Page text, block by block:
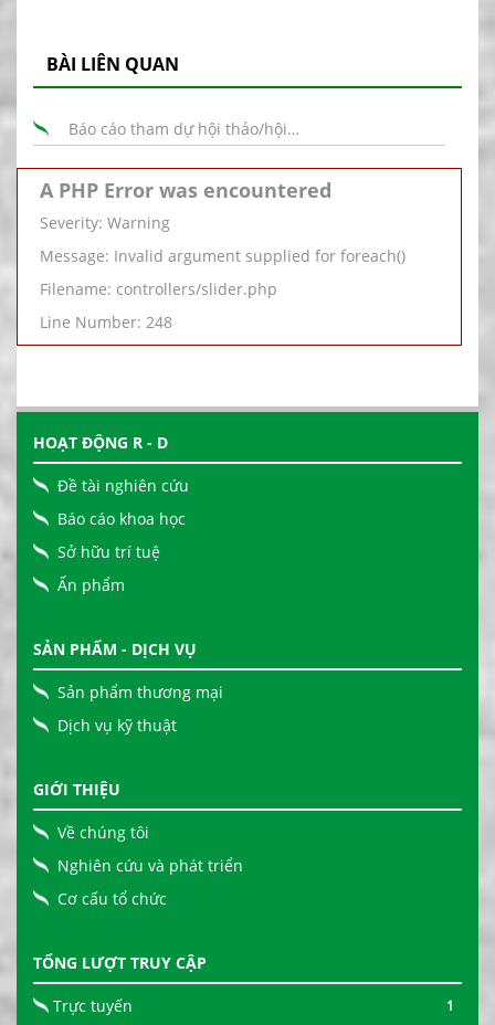
BÀI LIÊN QUAN
Báo cáo tham dự hội thảo/hội…
A PHP Error was encountered
Severity: Warning
Message: Invalid argument supplied for foreach()
Filename: controllers/slider.php
Line Number: 248
HOẠT ĐỘNG R - D
Đề tài nghiên cứu
Báo cáo khoa học
Sở hữu trí tuệ
Ấn phẩm
SẢN PHẨM - DỊCH VỤ
Sản phẩm thương mại
Dịch vụ kỹ thuật
GIỚI THIỆU
Về chúng tôi
Nghiên cứu và phát triển
Cơ cấu tổ chức
TỔNG LƯỢT TRUY CẬP
Trực tuyến 1